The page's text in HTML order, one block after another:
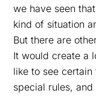
we have seen
kind of situation
But there are
It would create a
like to see
special rules,